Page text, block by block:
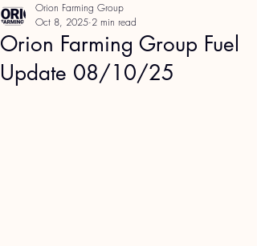
Orion Farming Group Fuel
Update 08/10/25
Orion Farming Group
Oct 8, 2025 2 min read